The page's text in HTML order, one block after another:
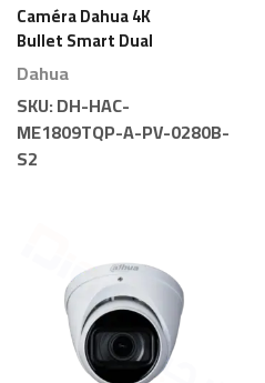
Caméra Dahua 4K
Bullet Smart Dual
Light
Dahua
SKU:DH-HAC-
ME1809TQP-A-PV-0280B-
S2